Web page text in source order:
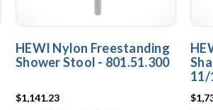
HEWI Nylon Freestanding
Shower Stool - 801.51.300
$1,141.23
11/